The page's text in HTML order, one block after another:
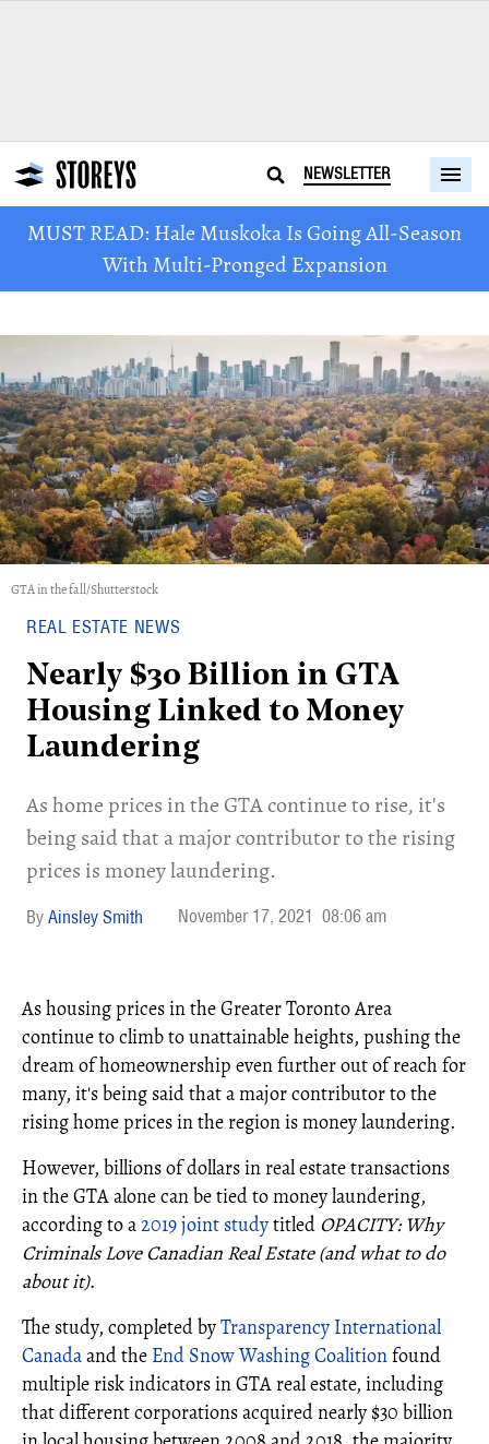
NEWSLETTER
MUST READ: Hale Muskoka Is Going All-Season
With Multi-Pronged Expansion
GTA in the fall/Shutterstock
REAL ESTATE NEWS
Nearly $30 Billion in GTA
Housing Linked to Money
Laundering
As home prices in the GTA continue to rise, it's
being said that a major contributor to the rising
prices is money laundering.
Ainsley Smith November 17, 2021 08:06 am
As housing prices in the Greater Toronto Area
continue to climb to unattainable heights, pushing the
dream of homeownership even further out of reach for
many, it's being said that a major contributor to the
rising home prices in the region is money laundering.
However, billions of dollars in real estate transactions
in the GTA alone can be tied to money laundering,
according to a2019 joint studytitled OPACITY: Why
Criminals Love Canadian Real Estate (and what to do
about it).
The study, completed byTransparency International
Canadaand the End Snow Washing Coalitionfound
multiple risk indicators in GTA real estate, including
that different corporations acquired nearly $30 billion